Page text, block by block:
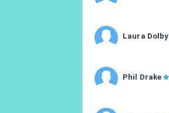
Laura Dolby
Phil Drake